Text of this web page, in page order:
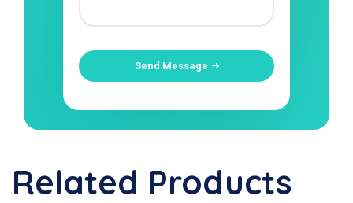
Send Message
Related Products